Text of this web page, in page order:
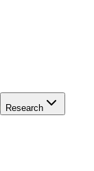
Research